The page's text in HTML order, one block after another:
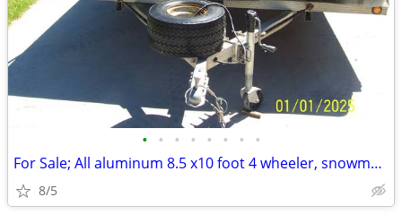
• • • • • • • •
For Sale; All aluminum 8.5 x10 foot 4 wheeler, snowmobile trailer
8/5